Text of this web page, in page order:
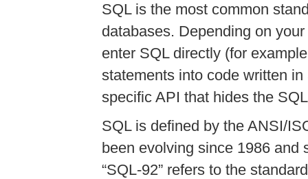
SQL is the most common
databases. Depending on
enter SQL directly (for
statements into code written
specific API that hides the
SQL is defined by the ANSI/
been evolving since 1986 and
“SQL-92” refers to the